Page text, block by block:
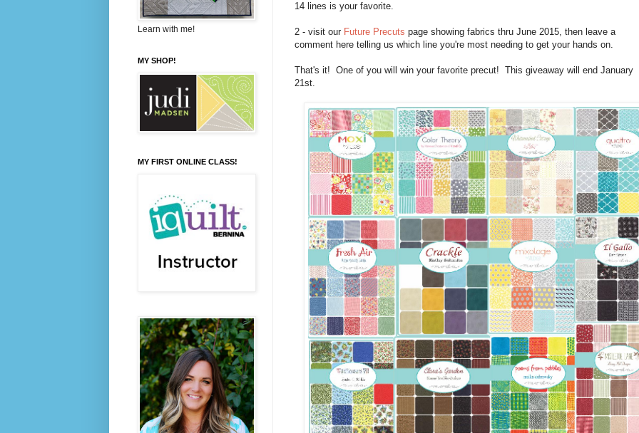
14 lines is your favorite.
2 - visit our Future Precuts page showing fabrics thru June 2015, then leave a
comment here telling us which line you're most needing to get your hands on.
That's it! One of you will win your favorite precut! This giveaway will end January
21st.
Learn with me!
MY SHOP!
MY FIRST ONLINE CLASS!